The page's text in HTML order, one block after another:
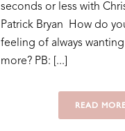
seconds or less with
Patrick Bryan How do
feeling of always
more? PB: [...]
READ MORE